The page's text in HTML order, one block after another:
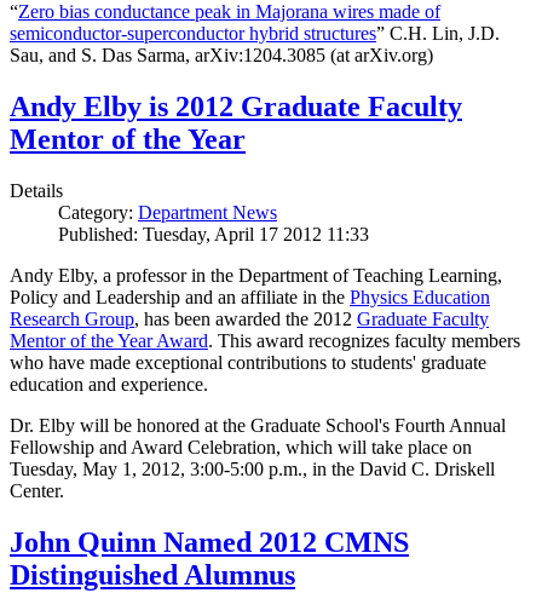
“Zero bias conductance peak in Majorana wires made of
semiconductor-superconductor hybrid structures” C.H. Lin, J.D.
Sau, and S. Das Sarma, arXiv:1204.3085 (at arXiv.org)
Andy Elby is 2012 Graduate Faculty
Mentor of the Year
Details
Category: Department News
Published: Tuesday, April 17 2012 11:33
Andy Elby, a professor in the Department of Teaching Learning,
Policy and Leadership and an affiliate in the Physics Education
Research Group, has been awarded the 2012 Graduate Faculty
Mentor of the Year Award. This award recognizes faculty members
who have made exceptional contributions to students' graduate
education and experience.
Dr. Elby will be honored at the Graduate School's Fourth Annual
Fellowship and Award Celebration, which will take place on
Tuesday, May 1, 2012, 3:00-5:00 p.m., in the David C. Driskell
Center.
John Quinn Named 2012 CMNS
Distinguished Alumnus